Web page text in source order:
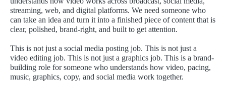
streaming, web, and digital platforms. We need someone who
can take an idea and turn it into a finished piece of content that is
clear, polished, brand-right, and built to get attention.
This is not just a social media posting job. This is not just a
video editing job. This is not just a graphics job. This is a brand-
building role for someone who understands how video, pacing,
music, graphics, copy, and social media work together.